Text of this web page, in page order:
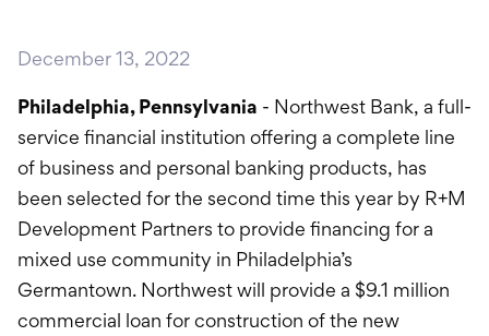
Education & Tools
December 13, 2022
Philadelphia, Pennsylvania - Northwest Bank, a full-
service financial institution offering a complete line
of business and personal banking products, has
been selected for the second time this year by R+M
Development Partners to provide financing for a
mixed use community in Philadelphia’s
Germantown. Northwest will provide a $9.1 million
commercial loan for construction of the new